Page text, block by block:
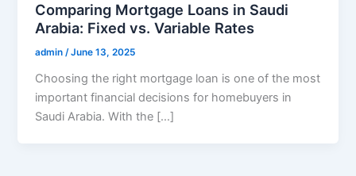
Comparing Mortgage Loans in Saudi
Arabia: Fixed vs. Variable Rates
admin/June 13, 2025
Choosing the right mortgage loan is one of the most
important financial decisions for homebuyers in
Saudi Arabia. With the […]